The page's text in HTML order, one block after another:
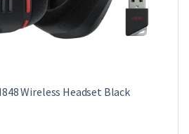
Wireless Headset Black